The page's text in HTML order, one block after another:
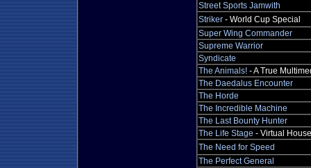
Street Sports Jamwith
Striker - World Cup Special
Super Wing Commander
Supreme Warrior
Syndicate
The Animals! - A True
The Daedalus Encounter
The Horde
The Incredible Machine
The Last Bounty Hunter
The Life Stage - Virtual House
The Need for Speed
The Perfect General